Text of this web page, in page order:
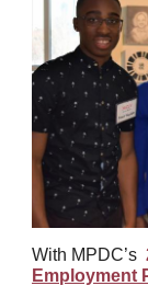
With MPDC’s
Employment